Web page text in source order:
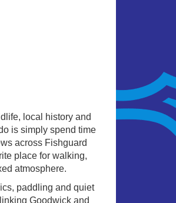
local history and
is simply spend time
across Fishguard
place for walking,
atmosphere.
paddling and quiet
Goodwick and